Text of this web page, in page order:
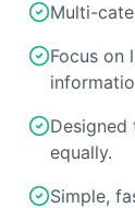
Multi-
Focus on
Designed
equally.
Simple,